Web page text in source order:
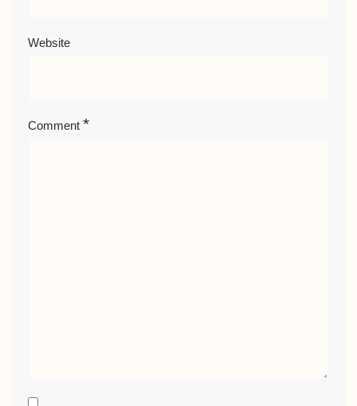
Website
Comment *